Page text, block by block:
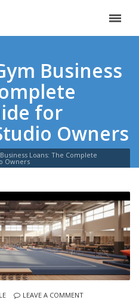
Business
for
Owners
Loans: The Complete
Owners
LEAVE A COMMENT